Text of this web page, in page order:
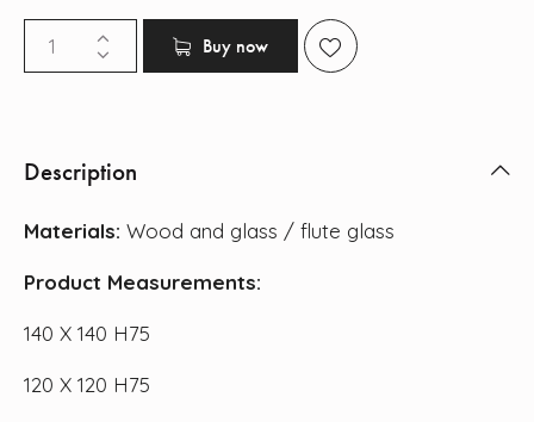
Buy now
Description
Materials: Wood and glass / flute glass
Product Measurements:
140 X 140 H75
120 X 120 H75